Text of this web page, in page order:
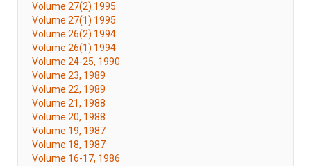
Volume 27(2) 1995
Volume 27(1) 1995
Volume 26(2) 1994
Volume 26(1) 1994
Volume 24-25, 1990
Volume 23, 1989
Volume 22, 1989
Volume 21, 1988
Volume 20, 1988
Volume 19, 1987
Volume 18, 1987
Volume 16-17, 1986